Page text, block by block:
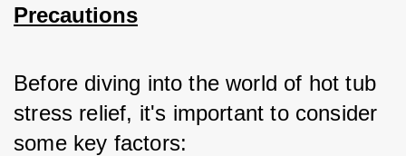
Precautions
Before diving into the world of hot tub
stress relief, it's important to consider
some key factors: